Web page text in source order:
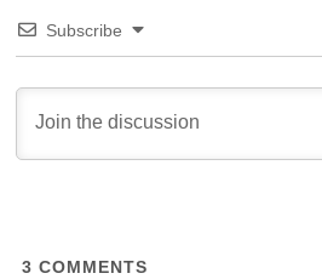
Subscribe
3 COMMENTS